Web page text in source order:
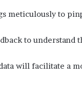
meticulously to
to understand
will facilitate a